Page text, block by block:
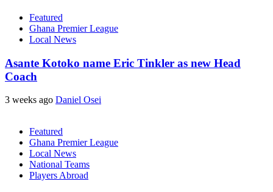
Featured
Ghana Premier League
Local News
Asante Kotoko name Eric Tinkler as new Head
Coach
3 weeks ago Daniel Osei
Featured
Ghana Premier League
Local News
National Teams
Players Abroad